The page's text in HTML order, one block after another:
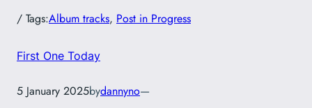
/ Tags:Album tracks, Post in Progress
First One Today
5 January 2025bydannyno—